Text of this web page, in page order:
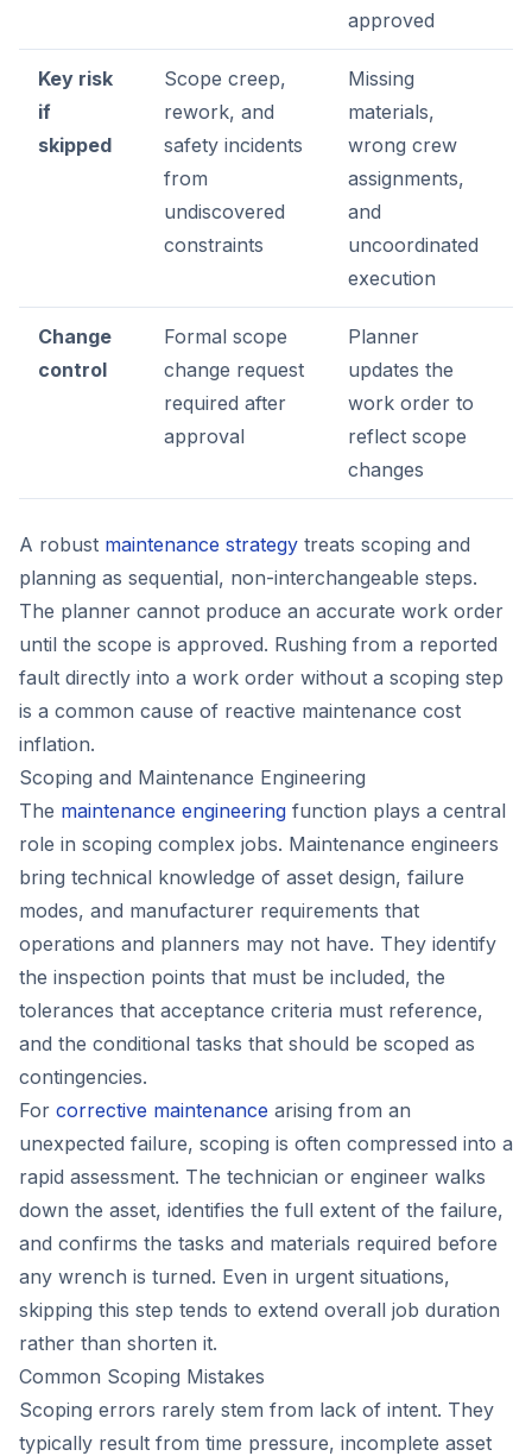
approved
Key risk
if
skipped
Scope creep,
rework, and
safety incidents
from
undiscovered
constraints
Missing
materials,
wrong crew
assignments,
and
uncoordinated
execution
Change
control
Formal scope
change request
required after
approval
Planner
updates the
work order to
reflect scope
changes
A robust maintenance strategy treats scoping and
planning as sequential, non-interchangeable steps.
The planner cannot produce an accurate work order
until the scope is approved. Rushing from a reported
fault directly into a work order without a scoping step
is a common cause of reactive maintenance cost
inflation.
Scoping and Maintenance Engineering
The maintenance engineering function plays a central
role in scoping complex jobs. Maintenance engineers
bring technical knowledge of asset design, failure
modes, and manufacturer requirements that
operations and planners may not have. They identify
the inspection points that must be included, the
tolerances that acceptance criteria must reference,
and the conditional tasks that should be scoped as
contingencies.
For corrective maintenance arising from an
unexpected failure, scoping is often compressed into a
rapid assessment. The technician or engineer walks
down the asset, identifies the full extent of the failure,
and confirms the tasks and materials required before
any wrench is turned. Even in urgent situations,
skipping this step tends to extend overall job duration
rather than shorten it.
Common Scoping Mistakes
Scoping errors rarely stem from lack of intent. They
typically result from time pressure, incomplete asset